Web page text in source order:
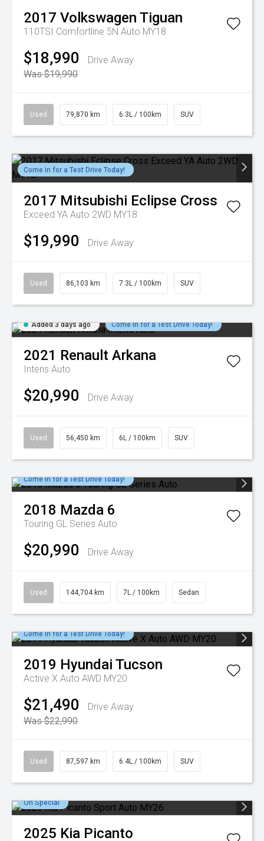
2017 Volkswagen Tiguan
110TSI Comfortline 5N Auto MY18
$18,990
Drive Away
Was $19,990
Used 79,870 km 6.3L / 100km SUV
Come in for a Test Drive Today!
2017 Mitsubishi Eclipse Cross
Exceed YA Auto 2WD MY18
$19,990 Drive Away
Used 86,103 km 7.3L / 100km SUV
Added 3 days ago Come in for a Test Drive Today!
2021 Renault Arkana
Intens Auto
$20,990 Drive Away
Used 56,450 km 6L / 100km SUV
Come in for a Test Drive Today!
2018 Mazda 6
Touring GL Series Auto
$20,990 Drive Away
Used 144,704 km 7L / 100km Sedan
Come in for a Test Drive Today!
2019 Hyundai Tucson
Active X Auto AWD MY20
$21,490
Drive Away
Was $22,990
Used 87,597 km 6.4L / 100km SUV
On Special
2025 Kia Picanto